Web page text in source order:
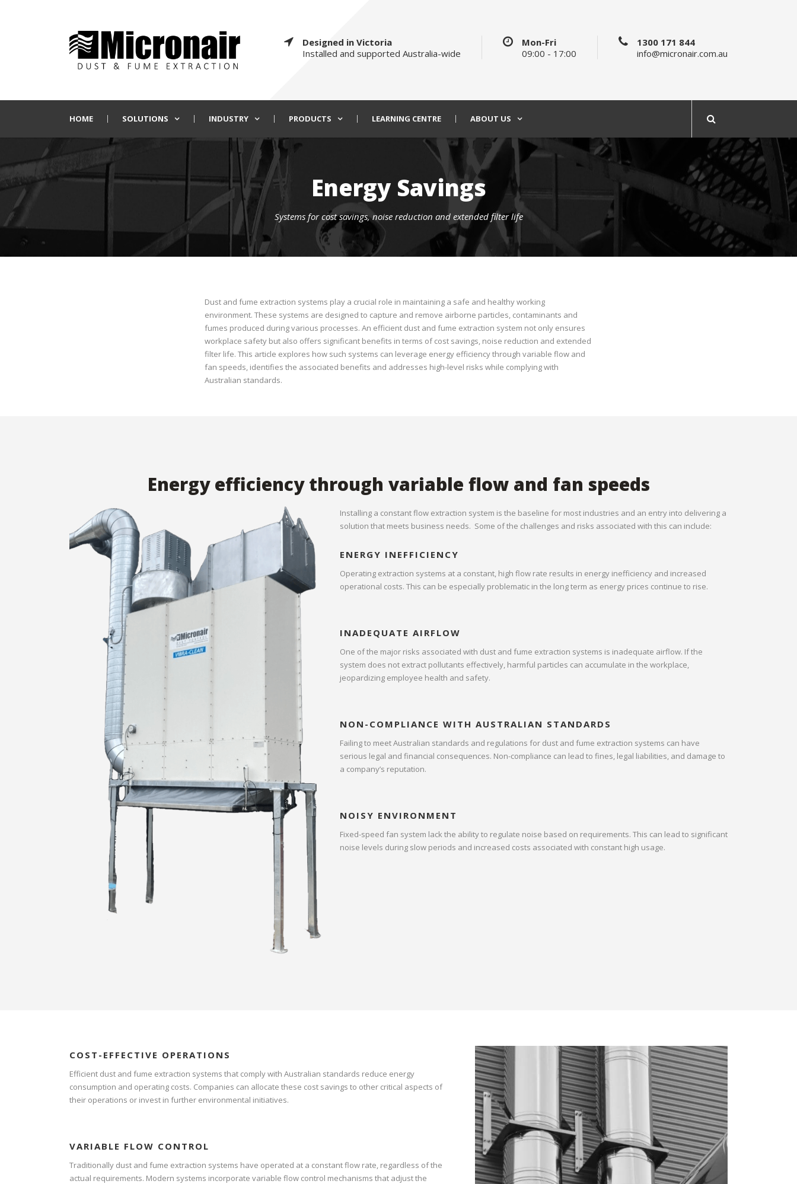
Designed in Victoria
Installed and supported Australia-wide
Mon-Fri
09:00 - 17:00
1300 171 844
info@micronair.com.au
HOME SOLUTIONS INDUSTRY PRODUCTS LEARNING CENTRE ABOUT US
Energy Savings
Systems for cost savings, noise reduction and extended filter life
Dust and fume extraction systems play a crucial role in maintaining a safe and healthy working
environment. These systems are designed to capture and remove airborne particles, contaminants and
fumes produced during various processes. An efficient dust and fume extraction system not only ensures
workplace safety but also offers significant benefits in terms of cost savings, noise reduction and extended
filter life. This article explores how such systems can leverage energy efficiency through variable flow and
fan speeds, identifies the associated benefits and addresses high-level risks while complying with
Australian standards.
Energy efficiency through variable flow and fan speeds
Installing a constant flow extraction system is the baseline for most industries and an entry into delivering a
solution that meets business needs. Some of the challenges and risks associated with this can include:
ENERGY INEFFICIENCY
Operating extraction systems at a constant, high flow rate results in energy inefficiency and increased
operational costs. This can be especially problematic in the long term as energy prices continue to rise.
INADEQUATE AIRFLOW
One of the major risks associated with dust and fume extraction systems is inadequate airflow. If the
system does not extract pollutants effectively, harmful particles can accumulate in the workplace,
jeopardizing employee health and safety.
NON-COMPLIANCE WITH AUSTRALIAN STANDARDS
Failing to meet Australian standards and regulations for dust and fume extraction systems can have
serious legal and financial consequences. Non-compliance can lead to fines, legal liabilities, and damage to
a company’s reputation.
NOISY ENVIRONMENT
Fixed-speed fan system lack the ability to regulate noise based on requirements. This can lead to significant
noise levels during slow periods and increased costs associated with constant high usage.
COST-EFFECTIVE OPERATIONS
Efficient dust and fume extraction systems that comply with Australian standards reduce energy
consumption and operating costs. Companies can allocate these cost savings to other critical aspects of
their operations or invest in further environmental initiatives.
VARIABLE FLOW CONTROL
Traditionally dust and fume extraction systems have operated at a constant flow rate, regardless of the
actual requirements. Modern systems incorporate variable flow control mechanisms that adjust the